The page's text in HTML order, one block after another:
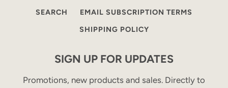
SEARCH
EMAIL SUBSCRIPTION TERMS
SHIPPING POLICY
SIGN UP FOR UPDATES
Promotions, new products and sales. Directly to